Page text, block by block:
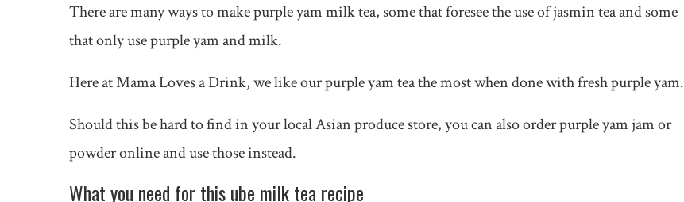
There are many ways to make purple yam milk tea, some that foresee the use of jasmin tea and some
that only use purple yam and milk.
Here at Mama Loves a Drink, we like our purple yam tea the most when done with fresh purple yam.
Should this be hard to find in your local Asian produce store, you can also order purple yam jam or
powder online and use those instead.
What you need for this ube milk tea recipe